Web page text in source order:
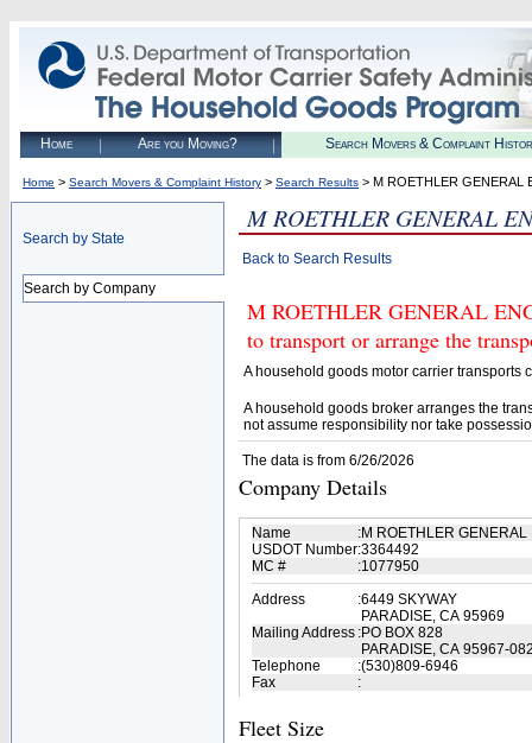
Home Are you Moving? Search Movers & Complaint
Home > Search Movers & Complaint History > Search Results > M ROETHLER GENERAL
Search by State
Search by Company
M ROETHLER GENERAL
Back to Search Results
M ROETHLER GENERAL
to transport or arrange the
A household goods motor carrier transports
A household goods broker arranges the
not assume responsibility nor take
The data is from 6/26/2026
Company Details
Name :M ROETHLER
USDOT Number:3364492
MC #
:1077950
Address
:6449 SKYWAY
PARADISE, CA 95969
Mailing Address :PO BOX 828
PARADISE, CA 95967-
Telephone
:(530)809-6946
Fax
:
Fleet Size